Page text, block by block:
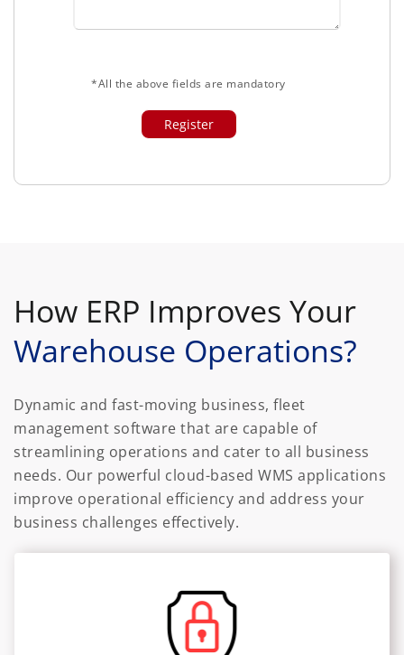
*All the above fields are mandatory
How ERP Improves Your
Warehouse Operations?
Dynamic and fast-moving business, fleet
management software that are capable of
streamlining operations and cater to all business
needs. Our powerful cloud-based WMS applications
improve operational efficiency and address your
business challenges effectively.